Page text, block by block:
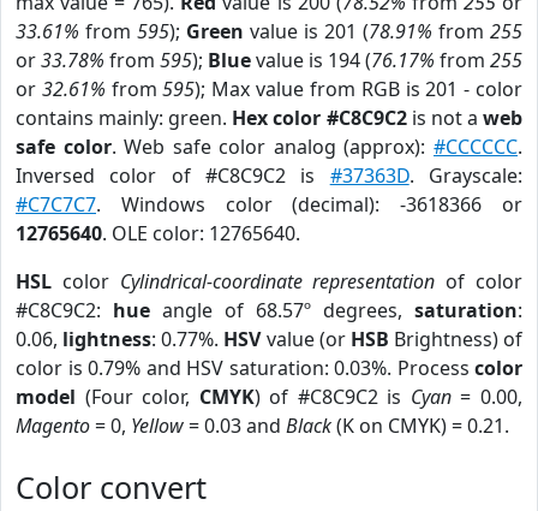
33.61% from 595); Green value is 201 (78.91% from 255
or33.78% from 595); Bluevalue is 194 (76.17% from 255
or 32.61% from595); Max value from RGB is 201 - color
contains mainly: green. Hex color #C8C9C2is not aweb
safe color. Web safe color analog (approx):#CCCCCC.
Inversed color of #C8C9C2 is #37363D. Grayscale:
#C7C7C7. Windows color (decimal): -3618366 or
12765640. OLE color: 12765640.
HSL color Cylindrical-coordinate representation of color
#C8C9C2: hue angle of 68.57º degrees, saturation:
0.06, lightness: 0.77%. HSVvalue (or HSB Brightness) of
color is 0.79% and HSV saturation: 0.03%. Process color
model (Four color, CMYK) of #C8C9C2 is Cyan= 0.00,
Magento= 0, Yellow= 0.03 and Black(K on CMYK) = 0.21.
Color convert